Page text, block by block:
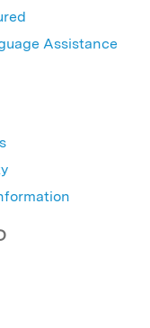
Assistance